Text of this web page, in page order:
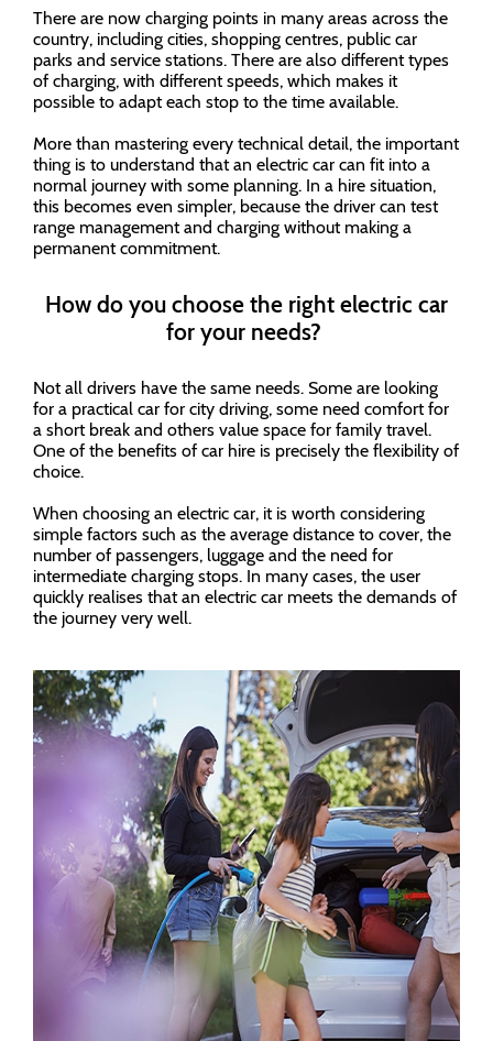
There are now charging points in many areas across the
country, including cities, shopping centres, public car
parks and service stations. There are also different types
of charging, with different speeds, which makes it
possible to adapt each stop to the time available.
More than mastering every technical detail, the important
thing is to understand that an electric car can fit into a
normal journey with some planning. In a hire situation,
this becomes even simpler, because the driver can test
range management and charging without making a
permanent commitment.
How do you choose the right electric car
for your needs?
Not all drivers have the same needs. Some are looking
for a practical car for city driving, some need comfort for
a short break and others value space for family travel.
One of the benefits of car hire is precisely the flexibility of
choice.
When choosing an electric car, it is worth considering
simple factors such as the average distance to cover, the
number of passengers, luggage and the need for
intermediate charging stops. In many cases, the user
quickly realises that an electric car meets the demands of
the journey very well.